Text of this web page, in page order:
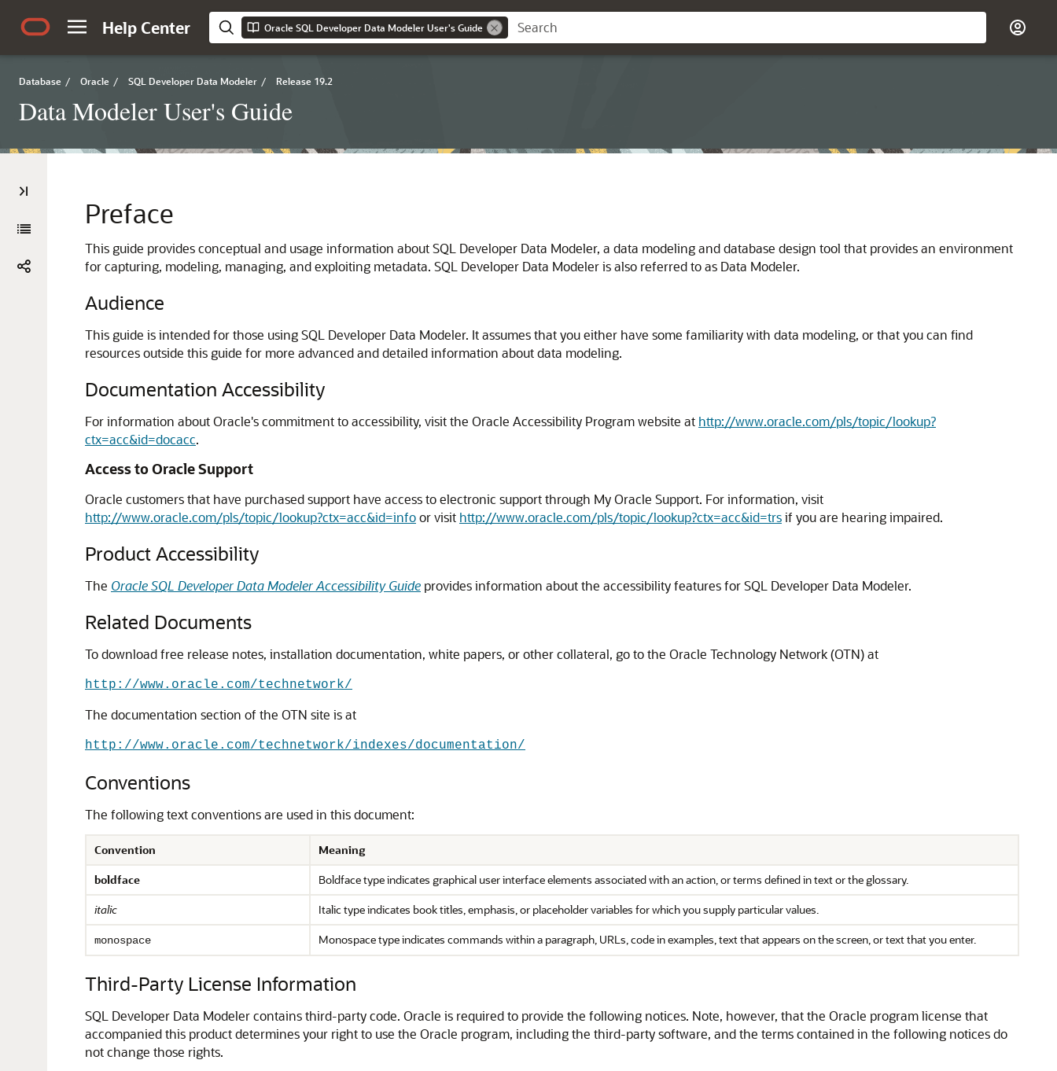
Help Center Oracle SQL Developer Data Modeler User's Guide
Database / Oracle / SQL Developer Data Modeler / Release 19.2
Data Modeler User's Guide
Preface
This guide provides conceptual and usage information about SQL Developer Data Modeler, a data modeling and database design tool that provides an environment
for capturing, modeling, managing, and exploiting metadata. SQL Developer Data Modeler is also referred to as Data Modeler.
Audience
This guide is intended for those using SQL Developer Data Modeler. It assumes that you either have some familiarity with data modeling, or that you can find
resources outside this guide for more advanced and detailed information about data modeling.
Documentation Accessibility
For information about Oracle's commitment to accessibility, visit the Oracle Accessibility Program website at http://www.oracle.com/pls/topic/lookup?
ctx=acc&id=docacc.
Access to Oracle Support
Oracle customers that have purchased support have access to electronic support through My Oracle Support. For information, visit
http://www.oracle.com/pls/topic/lookup?ctx=acc&id=infoor visit http://www.oracle.com/pls/topic/lookup?ctx=acc&id=trsif you are hearing impaired.
Product Accessibility
The Oracle SQL Developer Data Modeler Accessibility Guide provides information about the accessibility features for SQL Developer Data Modeler.
Related Documents
To download free release notes, installation documentation, white papers, or other collateral, go to the Oracle Technology Network (OTN) at
http://www.oracle.com/technetwork/
The documentation section of the OTN site is at
http://www.oracle.com/technetwork/indexes/documentation/
Conventions
The following text conventions are used in this document:
Convention
Meaning
boldface
Boldface type indicates graphical user interface elements associated with an action, or terms defined in text or the glossary.
italic
Italic type indicates book titles, emphasis, or placeholder variables for which you supply particular values.
monospace Monospace type indicates commands within a paragraph, URLs, code in examples, text that appears on the screen, or text that you enter.
Third-Party License Information
SQL Developer Data Modeler contains third-party code. Oracle is required to provide the following notices. Note, however, that the Oracle program license that
accompanied this product determines your right to use the Oracle program, including the third-party software, and the terms contained in the following notices do
not change those rights.